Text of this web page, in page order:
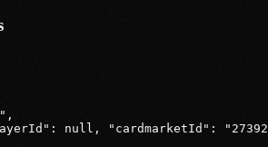
null, "cardmarketId":